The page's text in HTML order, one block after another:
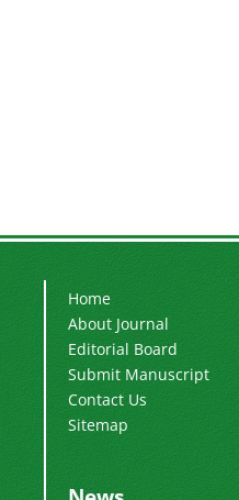
Home
About Journal
Editorial Board
Submit Manuscript
Contact Us
Sitemap